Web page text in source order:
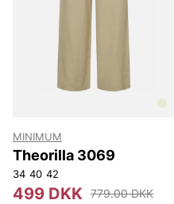
MINIMUM
Theorilla 3069
34 40 42
499 DKK 779.00 DKK